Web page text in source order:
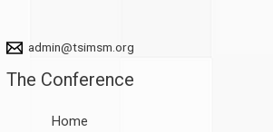
admin@tsimsm.org
The Conference
Home